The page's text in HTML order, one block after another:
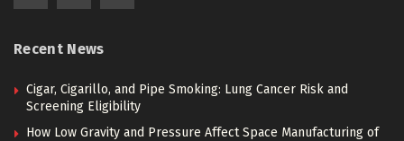
Recent News
Cigar, Cigarillo, and Pipe Smoking: Lung Cancer Risk and
Screening Eligibility
How Low Gravity and Pressure Affect Space Manufacturing of